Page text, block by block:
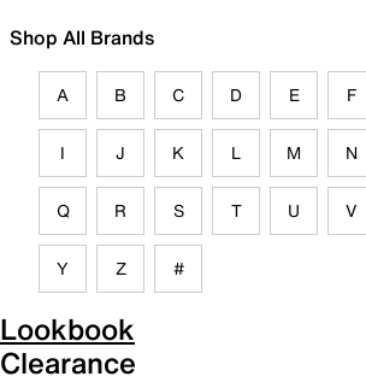
Shop All Brands
A B C D E F
I J K L M N
Q R S T U V
Y Z #
Lookbook
Clearance